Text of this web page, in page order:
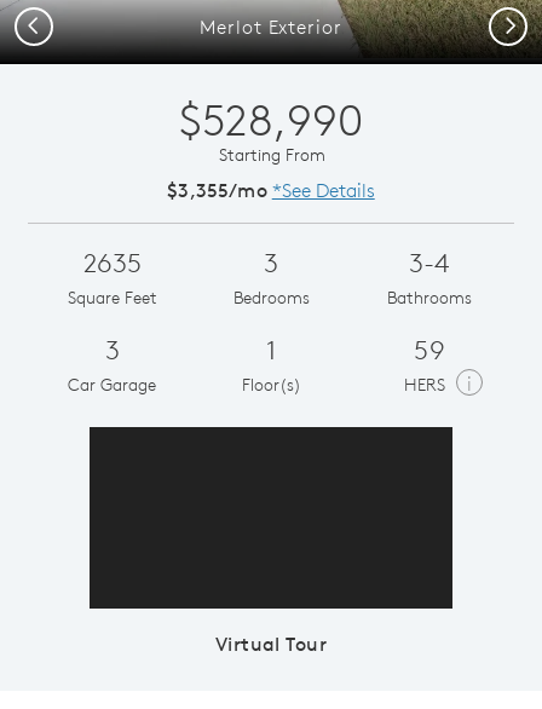
Merlot Exterior
Previous Next
$528,990
Starting From
$3,355/mo *See Details
2635
Square Feet
3
Bedrooms
3-4
Bathrooms
3
Car Garage
1
Floor(s)
59
HERS i
Virtual Tour